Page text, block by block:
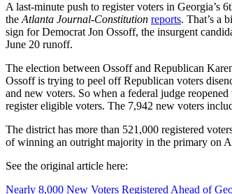
A last-minute push to register voters in Georgia’s
the Atlanta Journal-Constitution reports. That’s a
sign for Democrat Jon Ossoff, the insurgent
June 20 runoff.
The election between Ossoff and Republican
Ossoff is trying to peel off Republican voters
and new voters. So when a federal judge
register eligible voters. The 7,942 new voters
The district has more than 521,000 registered
of winning an outright majority in the primary on
See the original article here:
Nearly 8,000 New Voters Registered Ahead of